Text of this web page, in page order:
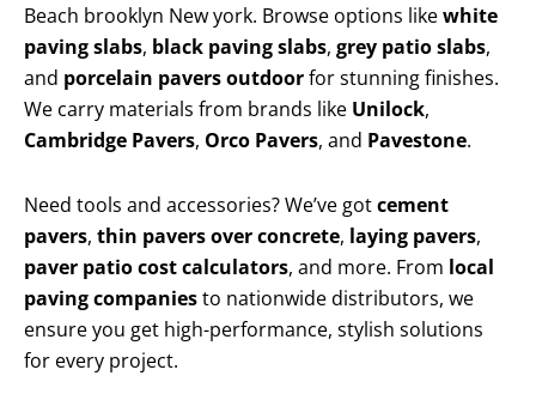
Beach brooklyn New york. Browse options likewhite
paving slabs, black paving slabs, grey patio slabs,
and porcelain pavers outdoorfor stunning finishes.
We carry materials from brands like Unilock,
Cambridge Pavers, Orco Pavers, and Pavestone.
Need tools and accessories? We’ve gotcement
pavers, thin pavers over concrete, laying pavers,
paver patio cost calculators, and more. From local
paving companiesto nationwide distributors, we
ensure you get high-performance, stylish solutions
for every project.